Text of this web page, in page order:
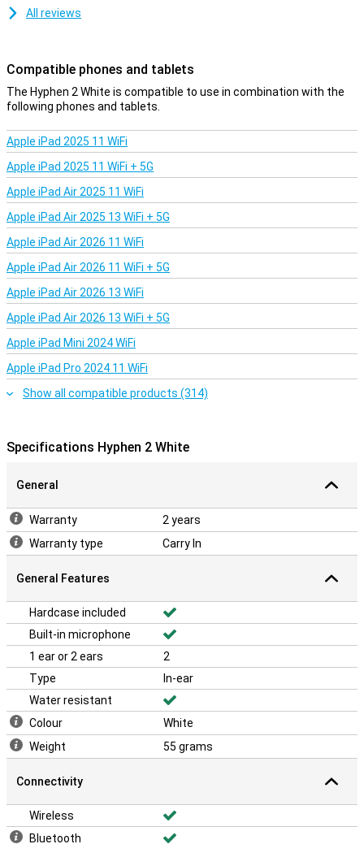
All reviews
Compatible phones and tablets
The Hyphen 2 White is compatible to use in combination with the
following phones and tablets.
Apple iPad 2025 11 WiFi
Apple iPad 2025 11 WiFi + 5G
Apple iPad Air 2025 11 WiFi
Apple iPad Air 2025 13 WiFi + 5G
Apple iPad Air 2026 11 WiFi
Apple iPad Air 2026 11 WiFi + 5G
Apple iPad Air 2026 13 WiFi
Apple iPad Air 2026 13 WiFi + 5G
Apple iPad Mini 2024 WiFi
Apple iPad Pro 2024 11 WiFi
Show all compatible products (314)
Specifications Hyphen 2 White
General
Warranty
2 years
Warranty type
Carry In
General Features
Hardcase included
Built-in microphone
1 ear or 2 ears
2
Type
In-ear
Water resistant
Colour
White
Weight
55 grams
Connectivity
Wireless
Bluetooth